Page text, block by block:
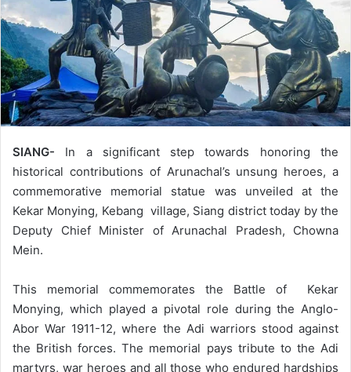
SIANG- In a significant step towards honoring the
historical contributions of Arunachal’s unsung heroes, a
commemorative memorial statue was unveiled at the
Kekar Monying, Kebang village, Siang district today by the
Deputy Chief Minister of Arunachal Pradesh, Chowna
Mein.
This memorial commemorates the Battle of Kekar
Monying, which played a pivotal role during the Anglo-
Abor War 1911-12, where the Adi warriors stood against
the British forces. The memorial pays tribute to the Adi
martyrs, war heroes and all those who endured hardships